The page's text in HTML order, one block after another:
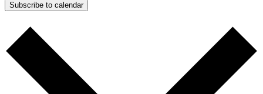
Subscribe to calendar